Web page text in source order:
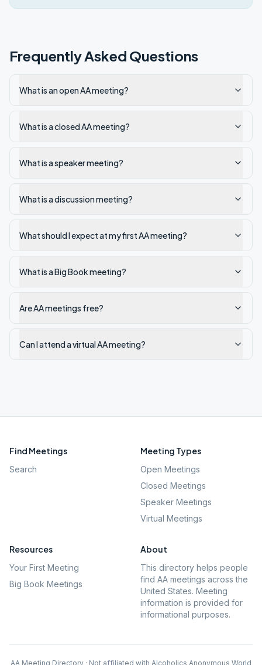
Frequently Asked Questions
What is an open AA meeting?
What is a closed AA meeting?
What is a speaker meeting?
What is a discussion meeting?
What should I expect at my first AA meeting?
What is a Big Book meeting?
Are AA meetings free?
Can I attend a virtual AA meeting?
Find Meetings
Search
Meeting Types
Open Meetings
Closed Meetings
Speaker Meetings
Virtual Meetings
Resources
Your First Meeting
Big Book Meetings
About
This directory helps people
find AA meetings across the
United States. Meeting
information is provided for
informational purposes.
AA Meeting Directory · Not affiliated with Alcoholics Anonymous World